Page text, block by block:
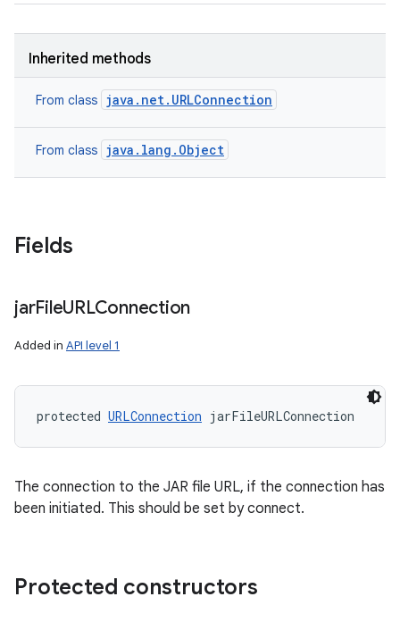
Inherited methods
From class java.net.URLConnection
From class java.lang.Object
Fields
jarFileURLConnection
Added in API level 1
protected URLConnection jarFileURLConnection
The connection to the JAR file URL, if the connection has
been initiated. This should be set by connect.
Protected constructors